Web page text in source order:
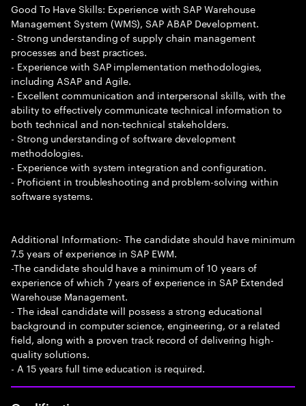
Good To Have Skills: Experience with SAP Warehouse
Management System (WMS), SAP ABAP Development.
- Strong understanding of supply chain management
processes and best practices.
- Experience with SAP implementation methodologies,
including ASAP and Agile.
- Excellent communication and interpersonal skills, with the
ability to effectively communicate technical information to
both technical and non-technical stakeholders.
- Strong understanding of software development
methodologies.
- Experience with system integration and configuration.
- Proficient in troubleshooting and problem-solving within
software systems.
Additional Information:- The candidate should have minimum
7.5 years of experience in SAP EWM.
-The candidate should have a minimum of 10 years of
experience of which 7 years of experience in SAP Extended
Warehouse Management.
- The ideal candidate will possess a strong educational
background in computer science, engineering, or a related
field, along with a proven track record of delivering high-
quality solutions.
- A 15 years full time education is required.